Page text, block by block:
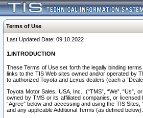
Terms of Use
Last Updated Date: 09.10.2022
1.INTRODUCTION
These Terms of Use set forth the legally binding
links to the TIS Web sites owned and/or operated by
to authorized Toyota and Lexus dealers (each a
Toyota Motor Sales, USA, Inc., (“TMS”, “We”,
owned by TMS or its affiliated companies, or
“Agree” below and accessing and using the TIS
and any applicable Additional Terms (as defined